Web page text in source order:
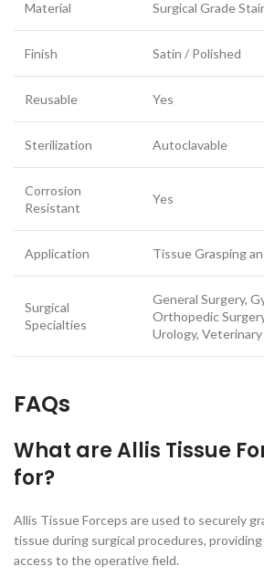
Material Surgical Grade
Finish Satin / Polished
Reusable Yes
Sterilization Autoclavable
Corrosion
Resistant
Yes
Application Tissue Grasping
Surgical
Specialties
General Surgery,
Orthopedic
Urology,
FAQs
What are Allis Tissue
for?
Allis Tissue Forceps are used to securely
tissue during surgical procedures,
access to the operative field.